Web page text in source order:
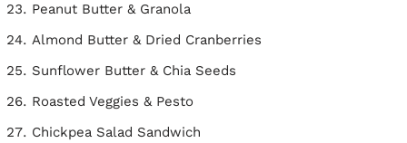
Peanut Butter & Granola
Almond Butter & Dried Cranberries
Sunflower Butter & Chia Seeds
Roasted Veggies & Pesto
Chickpea Salad Sandwich